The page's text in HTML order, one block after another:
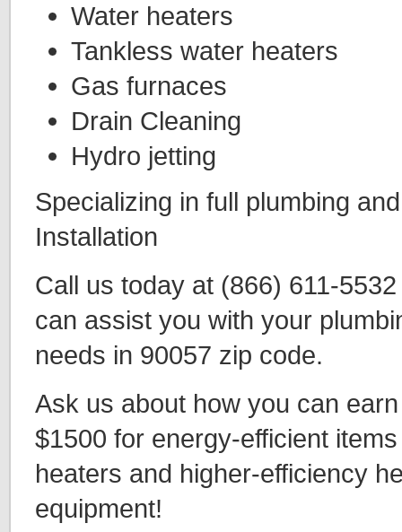
Water heaters
Tankless water heaters
Gas furnaces
Drain Cleaning
Hydro jetting
Specializing in full plumbing
Installation
Call us today at (866) 611-
can assist you with your
needs in 90057 zip code.
Ask us about how you can
$1500 for energy-efficient
heaters and higher-efficiency
equipment!